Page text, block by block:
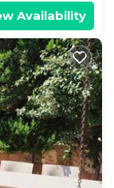
Availability